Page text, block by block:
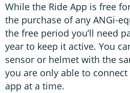
While the Ride App is free
the purchase of any ANGi-
the free period you’ll need
year to keep it active. You
sensor or helmet with the
you are only able to
app at a time.